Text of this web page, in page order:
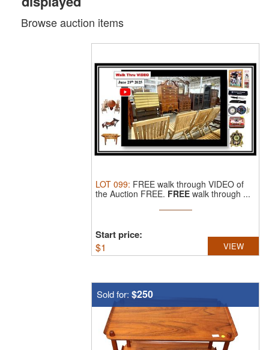
Browse auction items
LOT 099: FREE walk through VIDEO of
the Auction FREE. FREE walk through ...
Start price:
$1 VIEW
Sold for: $250